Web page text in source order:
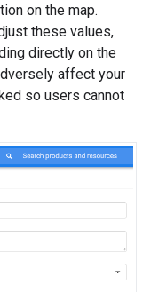
on the map.
these values,
directly on the
affect your
so users cannot